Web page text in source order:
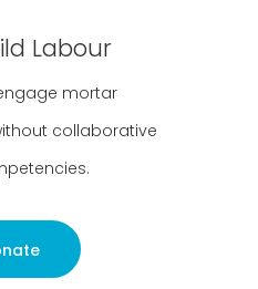
Labour
mortar
collaborative